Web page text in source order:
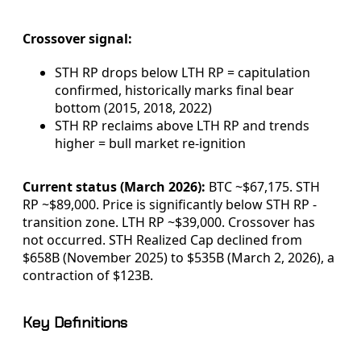
Crossover signal:
STH RP drops below LTH RP = capitulation
confirmed, historically marks final bear
bottom (2015, 2018, 2022)
STH RP reclaims above LTH RP and trends
higher = bull market re-ignition
Current status (March 2026): BTC ~$67,175. STH
RP ~$89,000. Price is significantly below STH RP -
transition zone. LTH RP ~$39,000. Crossover has
not occurred. STH Realized Cap declined from
$658B (November 2025) to $535B (March 2, 2026), a
contraction of $123B.
Key Definitions